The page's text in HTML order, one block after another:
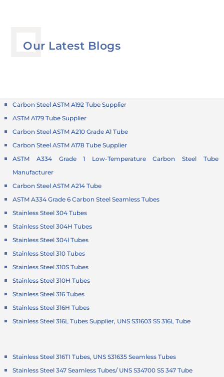
Our Latest Blogs
Carbon Steel ASTM A192 Tube Supplier
ASTM A179 Tube Supplier
Carbon Steel ASTM A210 Grade A1 Tube
Carbon Steel ASTM A178 Tube Supplier
ASTM A334 Grade 1 Low-Temperature Carbon Steel Tube
Manufacturer
Carbon Steel ASTM A214 Tube
ASTM A334 Grade 6 Carbon Steel Seamless Tubes
Stainless Steel 304 Tubes
Stainless Steel 304H Tubes
Stainless Steel 304l Tubes
Stainless Steel 310 Tubes
Stainless Steel 310S Tubes
Stainless Steel 310H Tubes
Stainless Steel 316 Tubes
Stainless Steel 316H Tubes
Stainless Steel 316L Tubes Supplier, UNS S31603 SS 316L Tube
Stainless Steel 316TI Tubes, UNS S31635 Seamless Tubes
Stainless Steel 347 Seamless Tubes/ UNS S34700 SS 347 Tube